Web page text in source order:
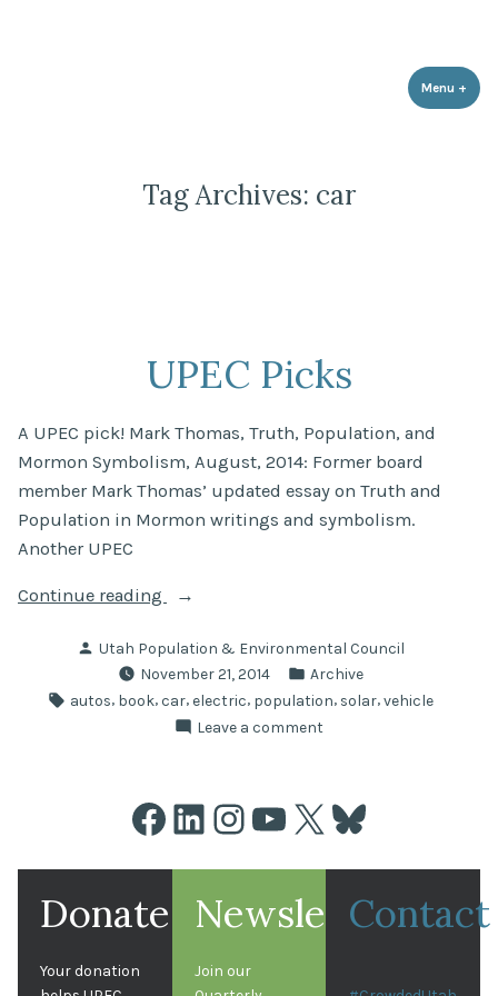
Menu +
Tag Archives: car
UPEC Picks
A UPEC pick! Mark Thomas, Truth, Population, and
Mormon Symbolism, August, 2014: Former board
member Mark Thomas’ updated essay on Truth and
Population in Mormon writings and symbolism.
Another UPEC
Continue reading
“UPEC
Posted
Utah Population & Environmental Council
November 21, 2014
Posted
in
Archive
Tags:
autos, book, car,electric, population, solar,vehicle
Leave a comment
Facebook
LinkedIn
Instagram
YouTube
X Bluesky
Donate
Your donation
Newsletter
Join our
Contact